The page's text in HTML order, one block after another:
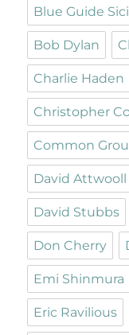
Blue Guide
Bob Dylan
Charlie Haden
Christopher
Common
David Attwooll
David Stubbs
Don Cherry
Emi Shinmura
Eric Ravilious